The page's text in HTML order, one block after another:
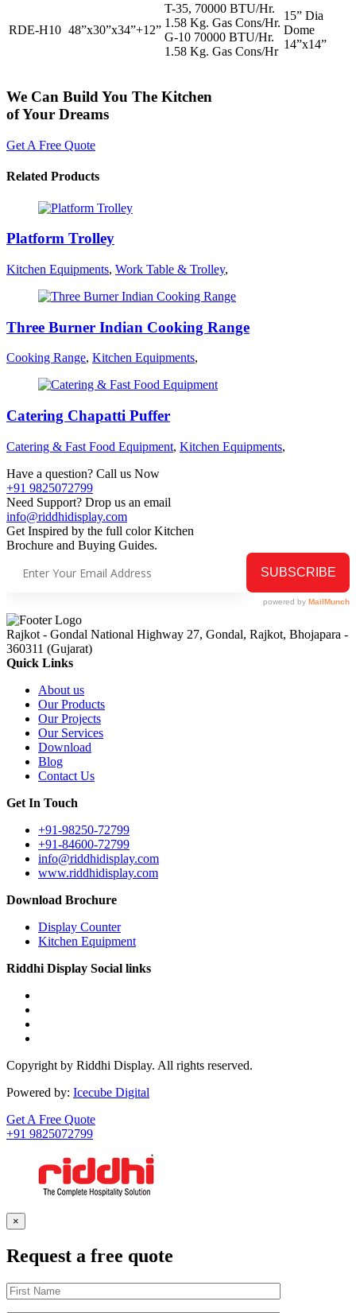
RDE-H10 48”x30”x34”+12”
T-35, 70000 BTU/Hr.
1.58 Kg. Gas Cons/Hr.
G-10 70000 BTU/Hr.
1.58 Kg. Gas Cons/Hr
15” Dia
Dome
14”x14”
We Can Build You The Kitchen
of Your Dreams
Get A Free Quote
Related Products
Platform Trolley
Kitchen Equipments, Work Table & Trolley,
Three Burner Indian Cooking Range
Cooking Range, Kitchen Equipments,
Catering Chapatti Puffer
Catering & Fast Food Equipment, Kitchen Equipments,
Have a question? Call us Now
+91 9825072799
Need Support? Drop us an email
info@riddhidisplay.com
Get Inspired by the full color Kitchen
Brochure and Buying Guides.
Rajkot - Gondal National Highway 27, Gondal, Rajkot, Bhojapara -
360311 (Gujarat)
Quick Links
About us
Our Products
Our Projects
Our Services
Download
Blog
Contact Us
Get In Touch
+91-98250-72799
+91-84600-72799
info@riddhidisplay.com
www.riddhidisplay.com
Download Brochure
Display Counter
Kitchen Equipment
Riddhi Display Social links
Copyright by Riddhi Display. All rights reserved.
Powered by: Icecube Digital
Get A Free Quote
+91 9825072799
×
Request a free quote